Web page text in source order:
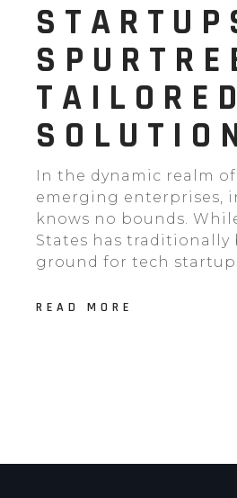
TAILORED
In the dynamic realm
emerging enterprises,
knows no bounds.
States has traditionally
ground for tech
READ MORE